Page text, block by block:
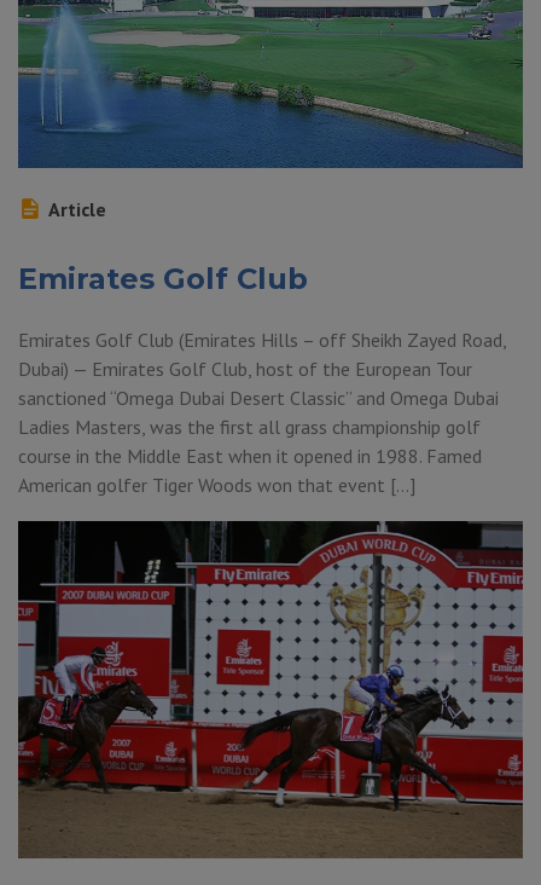
Article
Emirates Golf Club
Emirates Golf Club (Emirates Hills – off Sheikh Zayed Road,
Dubai) — Emirates Golf Club, host of the European Tour
sanctioned “Omega Dubai Desert Classic” and Omega Dubai
Ladies Masters, was the first all grass championship golf
course in the Middle East when it opened in 1988. Famed
American golfer Tiger Woods won that event […]